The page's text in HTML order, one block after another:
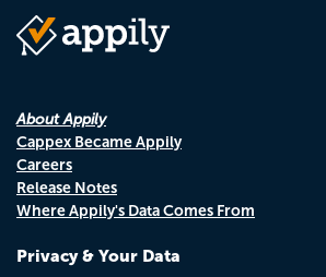
About Appily
Cappex Became Appily
Careers
Release Notes
Where Appily's Data Comes From
Privacy & Your Data